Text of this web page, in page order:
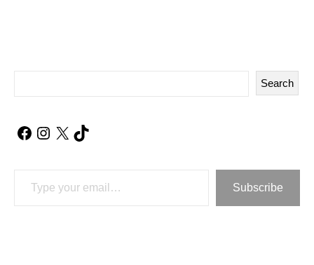
Search
Facebook
Instagram
X TikTok
Subscribe